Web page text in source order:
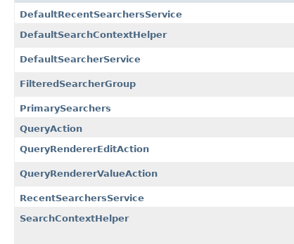
DefaultRecentSearchersService
DefaultSearchContextHelper
DefaultSearcherService
FilteredSearcherGroup
PrimarySearchers
QueryAction
QueryRendererEditAction
QueryRendererValueAction
RecentSearchersService
SearchContextHelper